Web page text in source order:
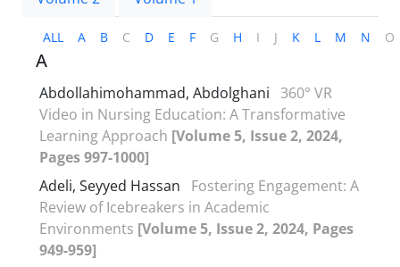
ALL A B C D E F G H I J K L M N O
A
Abdollahimohammad, Abdolghani
360° VR
Video in Nursing Education: A Transformative
Learning Approach [Volume 5, Issue 2, 2024,
Pages 997-1000]
Adeli, Seyyed Hassan
Fostering Engagement: A
Review of Icebreakers in Academic
Environments [Volume 5, Issue 2, 2024, Pages
949-959]